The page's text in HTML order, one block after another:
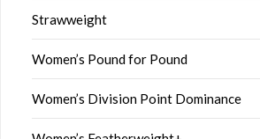
Strawweight
Women’s Pound for Pound
Women’s Division Point Dominance